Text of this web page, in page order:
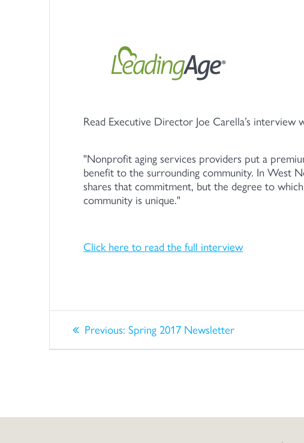
Read Executive Director Joe Carella’s interview
Nonprofit aging services providers put a
benefit to the surrounding community. In West
shares that commitment, but the degree to
community is unique.
Click here to read the full interview
Post
navigation
Previous: Previous
Spring 2017 Newsletter